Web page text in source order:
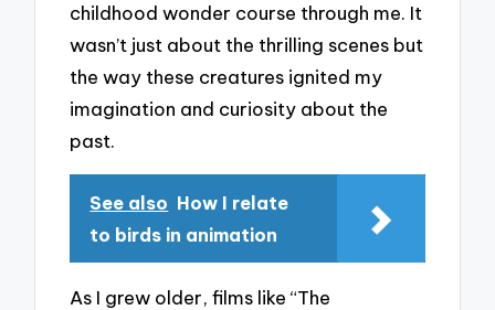
childhood wonder course through me. It
wasn’t just about the thrilling scenes but
the way these creatures ignited my
imagination and curiosity about the
past.
See also How I relate
to birds in animation
As I grew older, films like “The